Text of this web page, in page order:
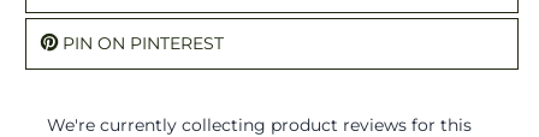
PIN ON PINTEREST
We're currently collecting product reviews for this